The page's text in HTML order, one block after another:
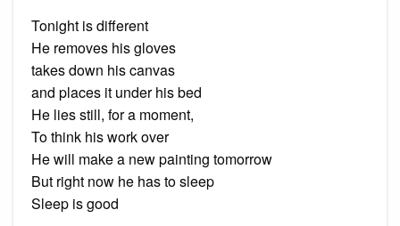
Tonight is different
He removes his gloves
takes down his canvas
and places it under his bed
He lies still, for a moment,
To think his work over
He will make a new painting tomorrow
But right now he has to sleep
Sleep is good